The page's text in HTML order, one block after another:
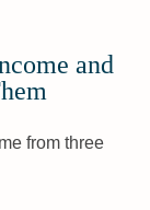
and
from three